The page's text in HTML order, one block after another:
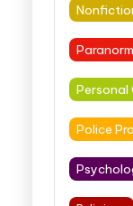
Personal
Police